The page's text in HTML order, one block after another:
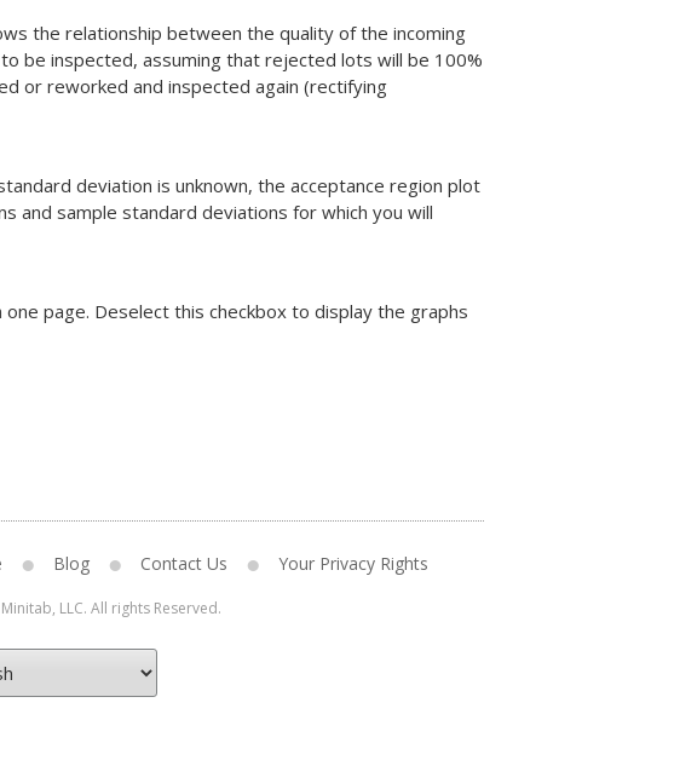
the relationship between the quality of the incoming
be inspected, assuming that rejected lots will be 100%
or reworked and inspected again (rectifying
deviation is unknown, the acceptance region plot
and sample standard deviations for which you will
page. Deselect this checkbox to display the graphs
Blog Contact Us Your Privacy Rights
LLC. All rights Reserved.